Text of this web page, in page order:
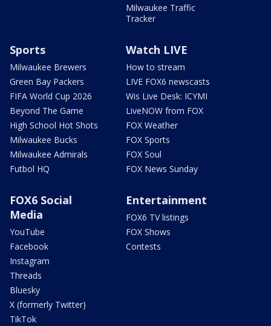
Milwaukee Traffic
Tracker
Sports
Milwaukee Brewers
Green Bay Packers
FIFA World Cup 2026
Beyond The Game
High School Hot Shots
Milwaukee Bucks
Milwaukee Admirals
Futbol HQ
Watch LIVE
How to stream
LIVE FOX6 newscasts
Wis Live Desk: ICYMI
LiveNOW from FOX
FOX Weather
FOX Sports
FOX Soul
FOX News Sunday
FOX6 Social
Media
YouTube
Facebook
Instagram
Threads
Bluesky
X (formerly Twitter)
TikTok
Entertainment
FOX6 TV listings
FOX Shows
Contests